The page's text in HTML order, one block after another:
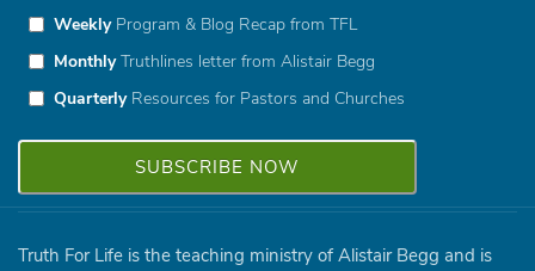
WeeklyProgram & Blog Recap from TFL
MonthlyTruthlines letter from Alistair Begg
QuarterlyResources for Pastors and Churches
Truth For Life is the teaching ministry of Alistair Begg and is